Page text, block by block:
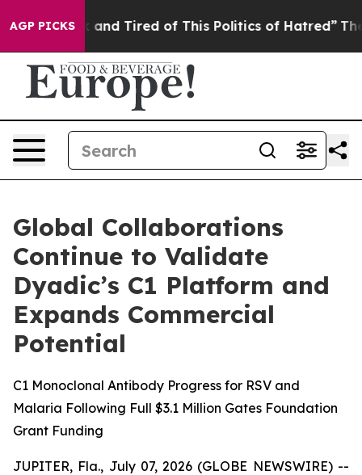
AGP PICKS
Sick and Tired of This Politics of Hatred” The Story
Global Collaborations
Continue to Validate
Dyadic’s C1 Platform and
Expands Commercial
Potential
C1 Monoclonal Antibody Progress for RSV and
Malaria Following Full $3.1 Million Gates Foundation
Grant Funding
JUPITER, Fla., July 07, 2026 (GLOBE NEWSWIRE) --